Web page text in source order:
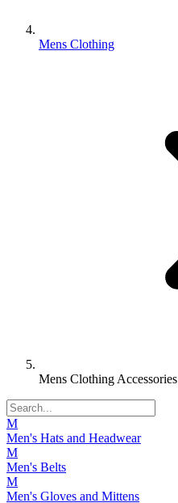
Mens Clothing
Mens Clothing Accessories
M
Men's Hats and Headwear
M
Men's Belts
M
Men's Gloves and Mittens